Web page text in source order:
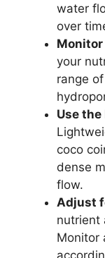
water
over
your
range
Use
coco
dense
flow.
Adjust
nutrient
Monitor